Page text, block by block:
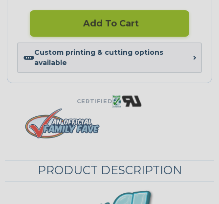
Add To Cart
Custom printing & cutting options
available
CERTIFIED
PRODUCT DESCRIPTION